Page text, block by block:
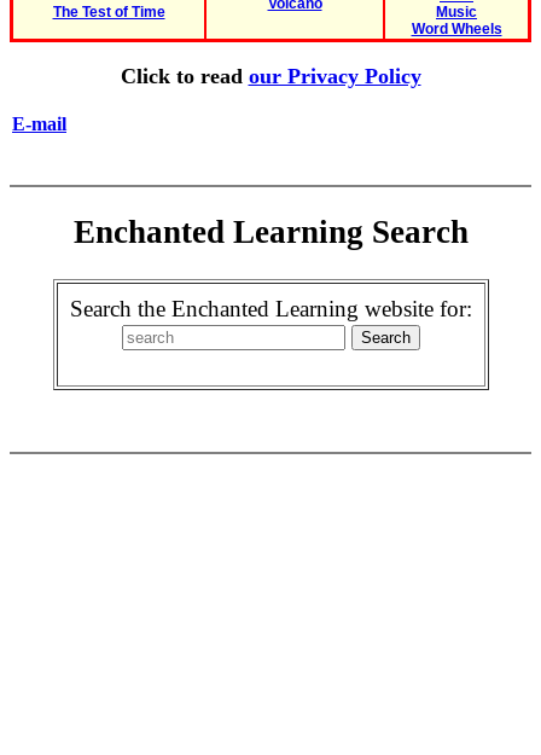
The Test of Time
Volcano
Music
Word Wheels
Click to read our Privacy Policy
E-mail
Enchanted Learning Search
Search the Enchanted Learning website for: